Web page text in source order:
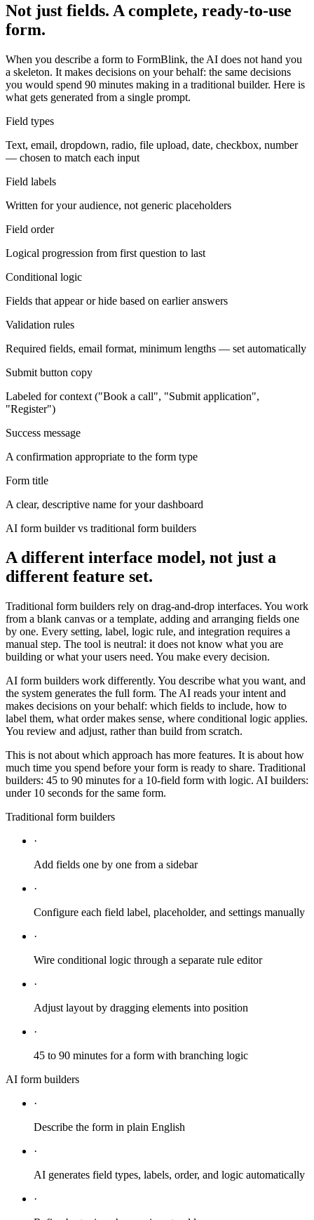
Not just fields. A complete, ready-to-use
form.
When you describe a form to FormBlink, the AI does not hand you
a skeleton. It makes decisions on your behalf: the same decisions
you would spend 90 minutes making in a traditional builder. Here is
what gets generated from a single prompt.
Field types
Text, email, dropdown, radio, file upload, date, checkbox, number
— chosen to match each input
Field labels
Written for your audience, not generic placeholders
Field order
Logical progression from first question to last
Conditional logic
Fields that appear or hide based on earlier answers
Validation rules
Required fields, email format, minimum lengths — set automatically
Submit button copy
Labeled for context ("Book a call", "Submit application",
"Register")
Success message
A confirmation appropriate to the form type
Form title
A clear, descriptive name for your dashboard
AI form builder vs traditional form builders
A different interface model, not just a
different feature set.
Traditional form builders rely on drag-and-drop interfaces. You work
from a blank canvas or a template, adding and arranging fields one
by one. Every setting, label, logic rule, and integration requires a
manual step. The tool is neutral: it does not know what you are
building or what your users need. You make every decision.
AI form builders work differently. You describe what you want, and
the system generates the full form. The AI reads your intent and
makes decisions on your behalf: which fields to include, how to
label them, what order makes sense, where conditional logic applies.
You review and adjust, rather than build from scratch.
This is not about which approach has more features. It is about how
much time you spend before your form is ready to share. Traditional
builders: 45 to 90 minutes for a 10-field form with logic. AI builders:
under 10 seconds for the same form.
Traditional form builders
·
Add fields one by one from a sidebar
·
Configure each field label, placeholder, and settings manually
·
Wire conditional logic through a separate rule editor
·
Adjust layout by dragging elements into position
·
45 to 90 minutes for a form with branching logic
AI form builders
·
Describe the form in plain English
·
AI generates field types, labels, order, and logic automatically
·